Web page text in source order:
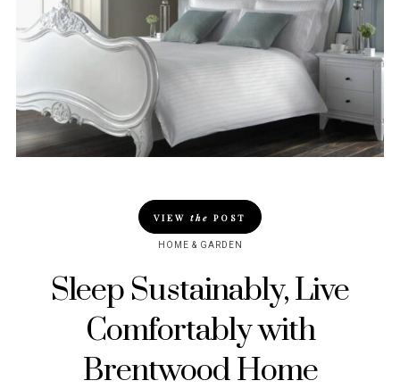
VIEW the POST
HOME & GARDEN
Sleep Sustainably, Live
Comfortably with
Brentwood Home